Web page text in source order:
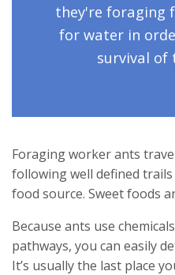
they're foraging
for water in
survival of
Foraging worker ants
following well defined
food source. Sweet foods
Because ants use
pathways, you can easily
It’s usually the last place